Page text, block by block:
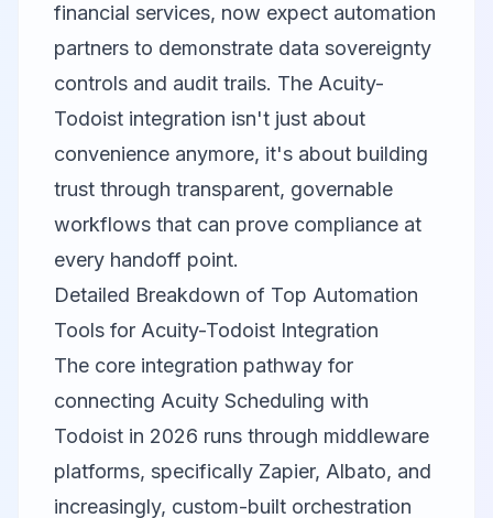
financial services, now expect automation
partners to demonstrate data sovereignty
controls and audit trails. The Acuity-
Todoist integration isn't just about
convenience anymore, it's about building
trust through transparent, governable
workflows that can prove compliance at
every handoff point.
Detailed Breakdown of Top Automation
Tools for Acuity-Todoist Integration
The core integration pathway for
connecting Acuity Scheduling with
Todoist in 2026 runs through middleware
platforms, specifically Zapier, Albato, and
increasingly, custom-built orchestration